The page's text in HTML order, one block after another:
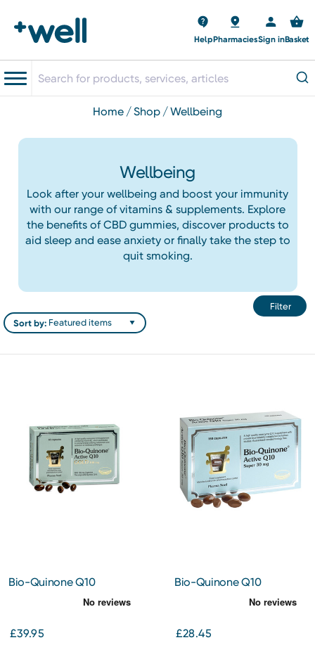
HelpPharmaciesSign inBasket
home shop wellbeing
Wellbeing
Look after your wellbeing and boost your immunity
with our range of vitamins & supplements. Explore
the benefits of CBD gummies, discover products to
aid sleep and ease anxiety or finally take the step to
quit smoking.
Filter
Sort by:
Bio-Quinone Q10
Capsules Gold 100mg 60s
£39.95
Bio-Quinone Q10
Capsules 30mg 150s
£28.45